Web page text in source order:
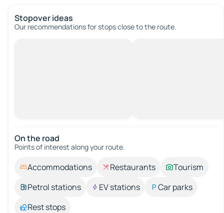
Stopover ideas
Our recommendations for stops close to the route.
On the road
Points of interest along your route.
Accommodations Restaurants
Tourism
Petrol stations
EV stations
Car parks
Rest stops